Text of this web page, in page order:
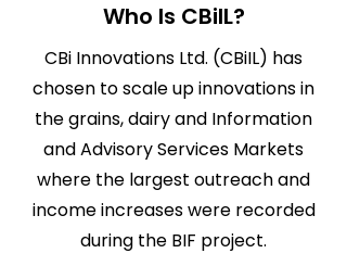
Who Is CBiIL?
CBi Innovations Ltd. (CBiIL) has
chosen to scale up innovations in
the grains, dairy and Information
and Advisory Services Markets
where the largest outreach and
income increases were recorded
during the BIF project.